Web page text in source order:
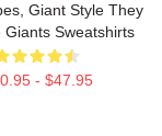
Giant Style They
Giants Sweatshirts
- $47.95